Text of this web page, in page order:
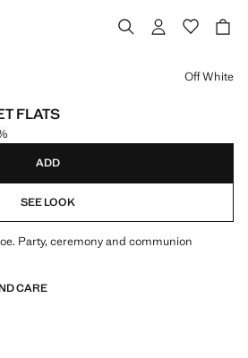
FLATS
79.00 ]
Off White
ADD
SEE LOOK
Party, ceremony and communion
CARE